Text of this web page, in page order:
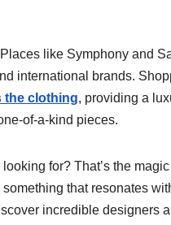
like Symphony and
international brands.
the clothing, providing a
of-a-kind pieces.
for? That’s the
that resonates
incredible designers